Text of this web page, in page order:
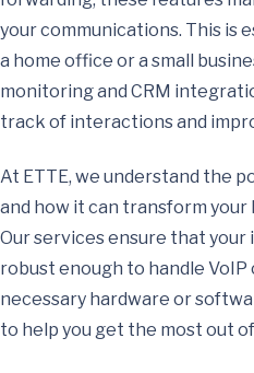
your communications. This is
a home office or a small
monitoring and CRM
track of interactions and
At ETTE, we understand the
and how it can transform your
Our services ensure that
robust enough to handle VoIP
necessary hardware or
to help you get the most out